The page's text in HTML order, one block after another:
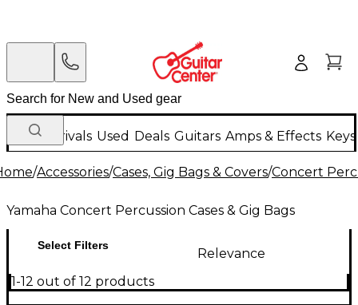
New Arrivals Used Deals Guitars Amps & Effects
/Accessories/Cases, Gig Bags & Covers/Concert
Yamaha Concert Percussion Cases & Gig Bags
Select Filters
Relevance
1-12 out of 12 products